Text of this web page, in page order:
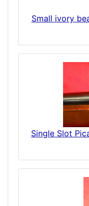
Small ivory
Single Slot